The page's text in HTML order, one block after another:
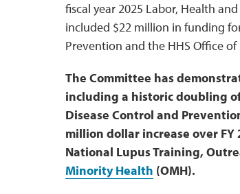
fiscal year 2025 Labor, Health
included $22 million in funding
Prevention and the HHS Office
The Committee has
including a historic doubling
Disease Control and
million dollar increase over
National Lupus Training,
Minority Health (OMH).